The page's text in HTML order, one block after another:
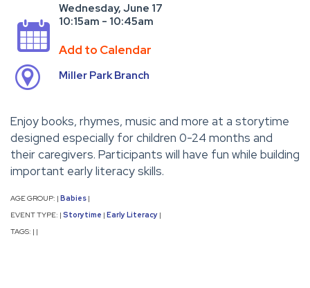
Wednesday, June 17
10:15am - 10:45am
Add to Calendar
Miller Park Branch
Enjoy books, rhymes, music and more at a storytime
designed especially for children 0-24 months and
their caregivers. Participants will have fun while building
important early literacy skills.
AGE GROUP: | Babies |
EVENT TYPE: | Storytime | Early Literacy |
TAGS: | |